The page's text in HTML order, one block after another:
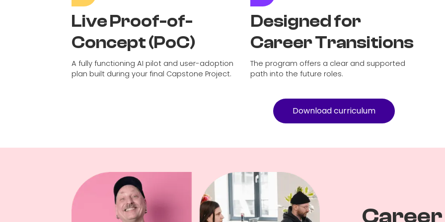
Live Proof-of-
Concept (PoC)
A fully functioning AI pilot and user-adoption
plan built during your final Capstone Project.
Designed for
Career Transitions
The program offers a clear and supported
path into the future roles.
Download curriculum